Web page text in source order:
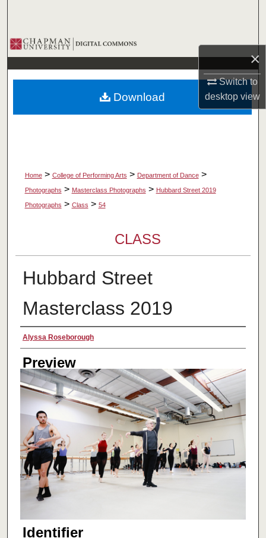
×
Switch to
desktopview
Browse Collections
My Account
About
Home > College of Performing Arts > Department of Dance >
Photographs > Masterclass Photographs > Hubbard Street 2019
Photographs > Class > 54
CLASS
Hubbard Street
Masterclass 2019
Creator
Alyssa Roseborough
Preview
Identifier
Download